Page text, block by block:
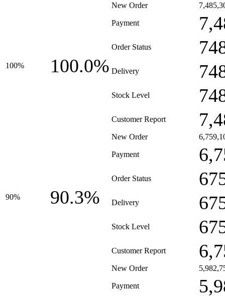
100% 100.0%
New Order
Payment
Order Status
Delivery
Stock Level
Customer Report
90% 90.3%
New Order
Payment
Order Status
Delivery
Stock Level
Customer Report
New Order
Payment